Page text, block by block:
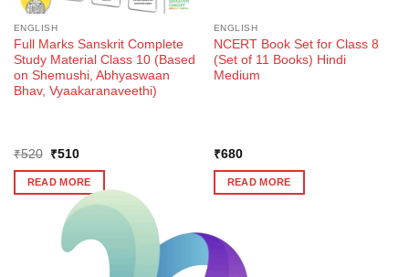
ENGLISH
Full Marks Sanskrit Complete
Study Material Class 10 (Based
on Shemushi, Abhyaswaan
Bhav, Vyaakaranaveethi)
₹520
Original
was:
₹520.
₹510Current
is:
₹510.
READ MORE
ENGLISH
NCERT Book Set for Class 8
(Set of 11 Books) Hindi
Medium
₹680
READ MORE